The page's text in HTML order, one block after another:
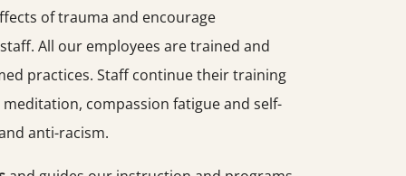
of trauma and encourage
All our employees are trained and
practices. Staff continue their training
compassion fatigue and self-
anti-racism.